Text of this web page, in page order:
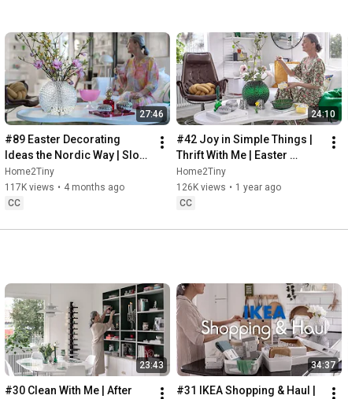
27:46
#89 Easter Decorating
Ideas the Nordic Way | Slow
Living in Sweden
Home2Tiny
117K views • 4 months ago
CC
24:10
#42 Joy in Simple Things |
Thrift With Me | Easter
Decorating | Slow Living in
Sweden
Home2Tiny
126K views • 1 year ago
CC
23:43
#30 Clean With Me | After
34:37
#31 IKEA Shopping & Haul |